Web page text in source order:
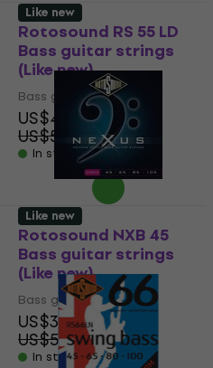
Rotosound RS 55 LD
Bass guitar strings
(Like new)
Bass guitar strings
US$43.10
US$55.44
- 22 %
In stock
Like new
Rotosound NXB 45
Bass guitar strings
(Like new)
Bass guitar strings
US$36.60
US$58.41
- 37 %
In stock
Like new